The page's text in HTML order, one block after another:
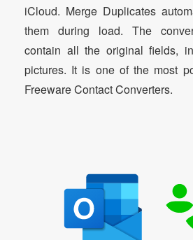
iCloud. Merge Duplicates
them during load. The
contain all the original fields,
pictures. It is one of the most
Freeware Contact Converters.